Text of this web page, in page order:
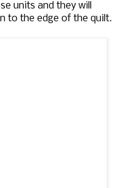
units and they will
to the edge of the quilt.